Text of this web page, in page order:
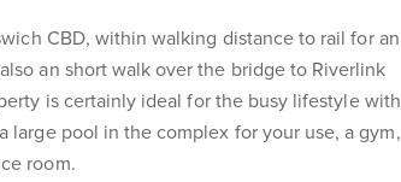
CBD, within walking distance to rail for an
an short walk over the bridge to Riverlink
is certainly ideal for the busy lifestyle with
large pool in the complex for your use, a gym,
room.